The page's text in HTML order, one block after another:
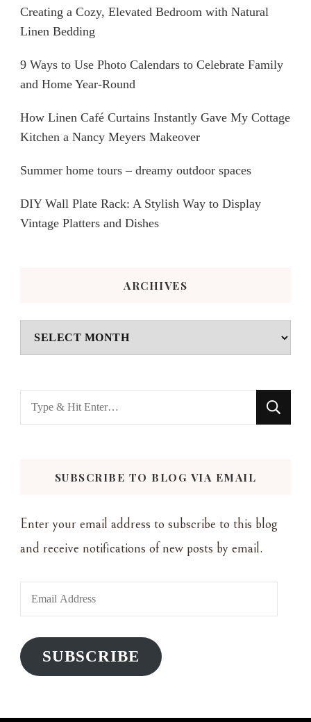
Creating a Cozy, Elevated Bedroom with Natural
Linen Bedding
9 Ways to Use Photo Calendars to Celebrate Family
and Home Year-Round
How Linen Café Curtains Instantly Gave My Cottage
Kitchen a Nancy Meyers Makeover
Summer home tours – dreamy outdoor spaces
DIY Wall Plate Rack: A Stylish Way to Display
Vintage Platters and Dishes
ARCHIVES
Archives
Looking
for
SUBSCRIBE TO BLOG VIA EMAIL
Enter your email address to subscribe to this blog
and receive notifications of new posts by email.
Email
Address
SUBSCRIBE